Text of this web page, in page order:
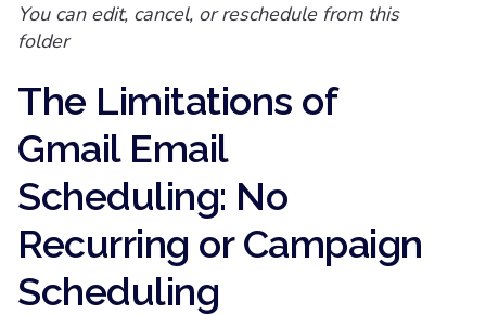
You can edit, cancel, or reschedule from this
folder
The Limitations of
Gmail Email
Scheduling: No
Recurring or Campaign
Scheduling